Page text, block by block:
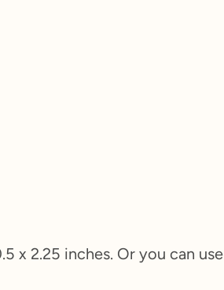
x 2.25 inches. Or you can use